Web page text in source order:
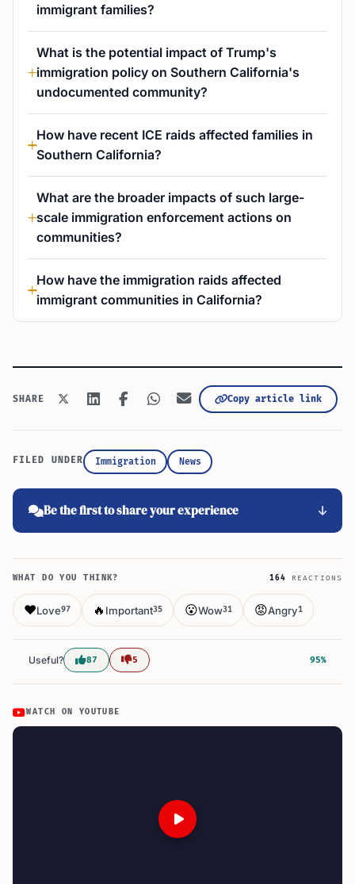
immigrant families?
What is the potential impact of Trump's
immigration policy on Southern California's
undocumented community?
How have recent ICE raids affected families in
Southern California?
What are the broader impacts of such large-
scale immigration enforcement actions on
communities?
How have the immigration raids affected
immigrant communities in California?
SHARE Copy article link
FILED UNDER Immigration News
Be the first to share your experience
WHAT DO YOU THINK? 164 REACTIONS
❤️Love97 🔥 Important35 😮Wow31 😡Angry1
Useful? 87 5 95%
WATCH ON YOUTUBE